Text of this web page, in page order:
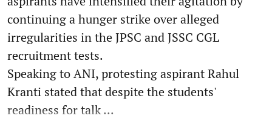
continuing a hunger strike over alleged
irregularities in the JPSC and JSSC CGL
recruitment tests.
Speaking to ANI, protesting aspirant Rahul
Kranti stated that despite the students'
readiness for talk ...